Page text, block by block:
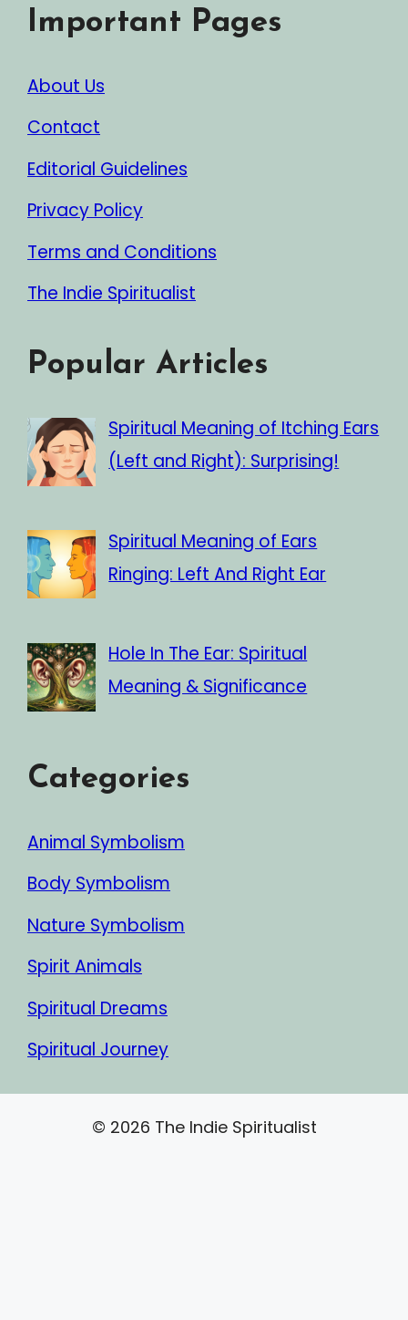
Important Pages
About Us
Contact
Editorial Guidelines
Privacy Policy
Terms and Conditions
The Indie Spiritualist
Popular Articles
Spiritual Meaning of Itching Ears
(Left and Right): Surprising!
Spiritual Meaning of Ears
Ringing: Left And Right Ear
Hole In The Ear: Spiritual
Meaning & Significance
Categories
Animal Symbolism
Body Symbolism
Nature Symbolism
Spirit Animals
Spiritual Dreams
Spiritual Journey
© 2026 The Indie Spiritualist